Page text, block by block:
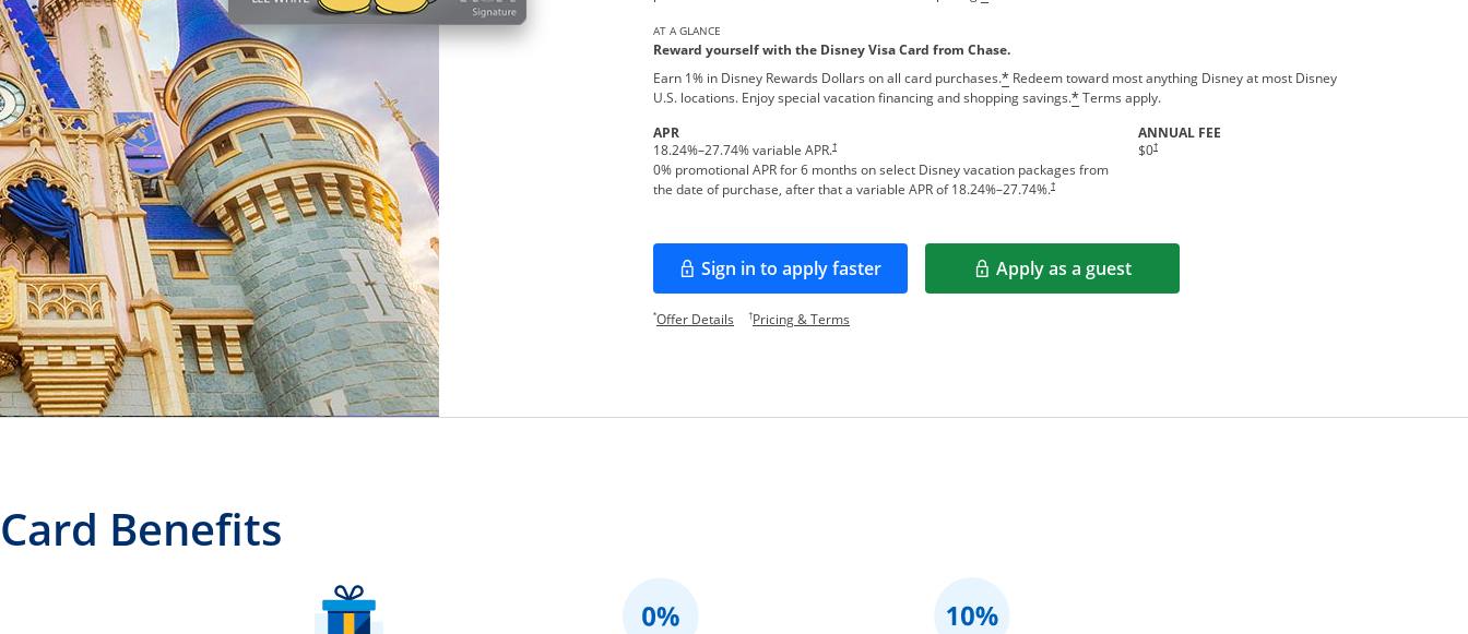
AT A GLANCE
Reward yourself with the Disney Visa Card from Chase.
Earn 1% in Disney Rewards Dollars on all card purchases.*Redeem toward most anything Disney at most Disney
U.S. locations. Enjoy special vacation financing and shopping savings.*Terms apply.
APR
18.24%–27.74% variable APR.†
0% promotional APR for 6 months on select Disney vacation packages from
the date of purchase, after that a variable APR of18.24%–27.74%.†
ANNUAL FEE
$0†
Sign in to apply faster
Opens in a new window Apply as a guest
Opens in a new window
*Offer DetailsOpens offer details overlay.
†Pricing & TermsOpens pricing and terms in new window.
Card Benefits